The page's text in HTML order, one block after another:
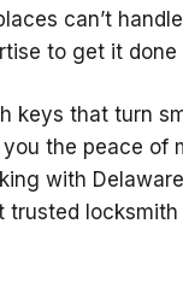
can’t
to get it done
keys that turn
you the peace of
with Delaware
trusted locksmith